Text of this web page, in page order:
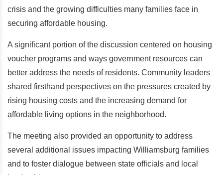
crisis and the growing difficulties many families face in
securing affordable housing.
A significant portion of the discussion centered on housing
voucher programs and ways government resources can
better address the needs of residents. Community leaders
shared firsthand perspectives on the pressures created by
rising housing costs and the increasing demand for
affordable living options in the neighborhood.
The meeting also provided an opportunity to address
several additional issues impacting Williamsburg families
and to foster dialogue between state officials and local